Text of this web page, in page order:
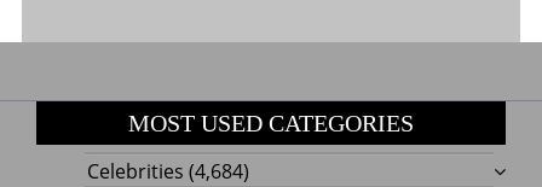
MOST USED CATEGORIES
Celebrities (4,684)